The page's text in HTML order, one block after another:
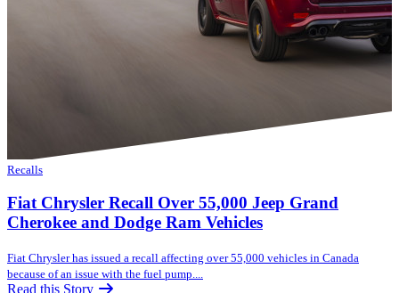
Recalls
Fiat Chrysler Recall Over 55,000 Jeep Grand
Cherokee and Dodge Ram Vehicles
Fiat Chrysler has issued a recall affecting over 55,000 vehicles in Canada
because of an issue with the fuel pump....
Read this Story